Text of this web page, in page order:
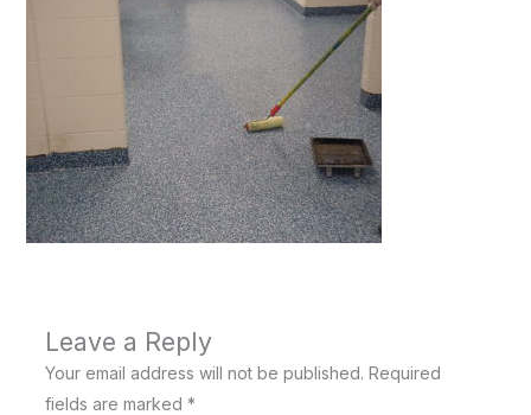
Leave a Reply
Your email address will not be published. Required
fields are marked *